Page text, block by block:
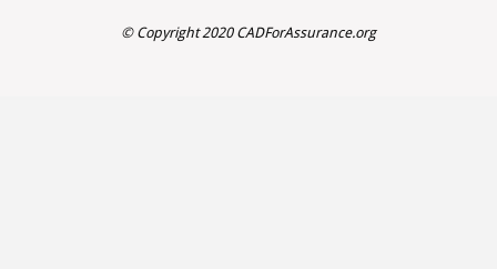
© Copyright 2020 CADForAssurance.org